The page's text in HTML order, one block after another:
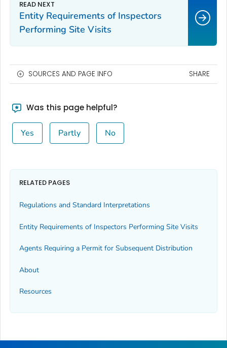
Entity Requirements of Inspectors
Performing Site Visits
SOURCES AND PAGE INFO SHARE
Was this page helpful?
Yes Partly No
RELATED PAGES
Regulations and Standard Interpretations
Entity Requirements of Inspectors Performing Site Visits
Agents Requiring a Permit for Subsequent Distribution
About
Resources